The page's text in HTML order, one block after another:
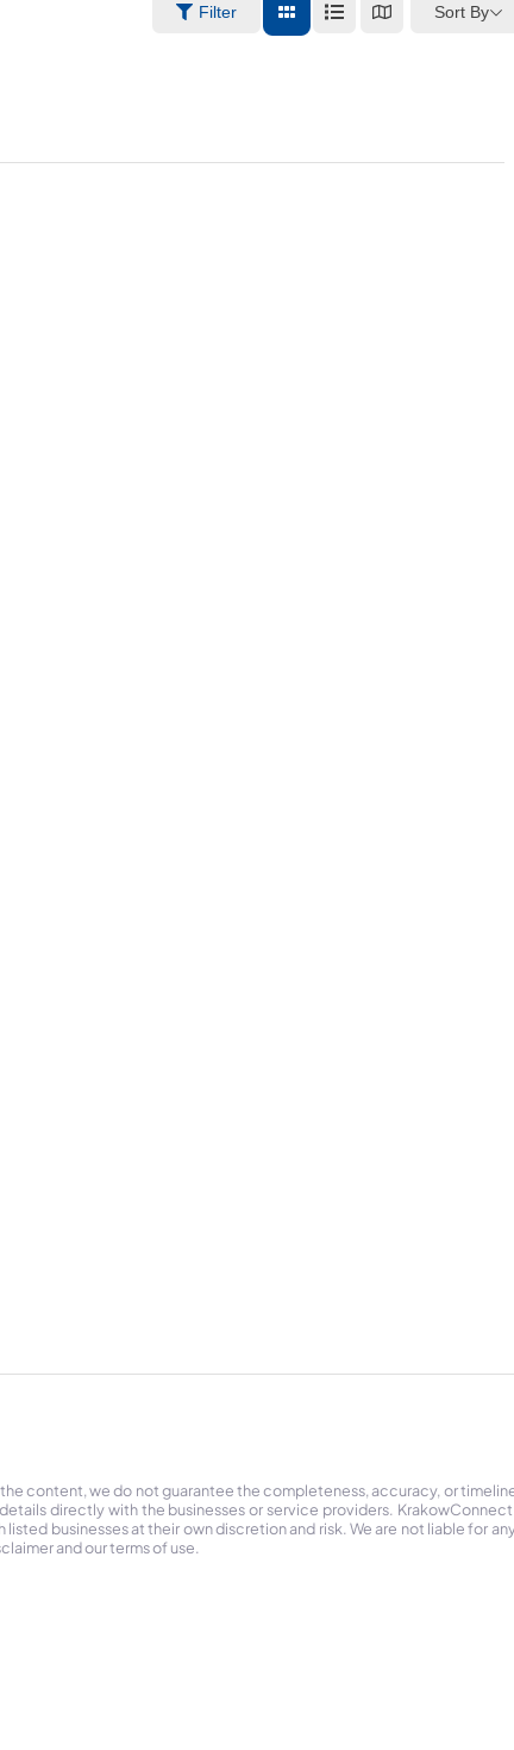
Filter Sort By
content, we do not guarantee the completeness, accuracy, or
directly with the businesses or service providers.
businesses at their own discretion and risk. We are not liable for
and our terms of use.